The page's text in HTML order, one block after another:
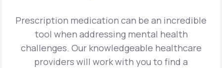
Prescription medication can be an incredible
tool when addressing mental health
challenges. Our knowledgeable healthcare
providers will work with you to find a